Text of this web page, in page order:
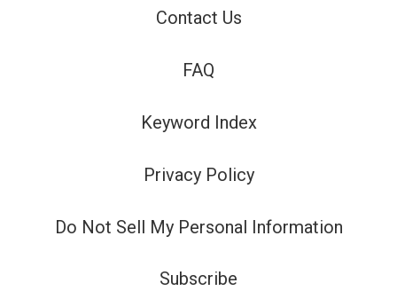
Contact Us
FAQ
Keyword Index
Privacy Policy
Do Not Sell My Personal Information
Subscribe